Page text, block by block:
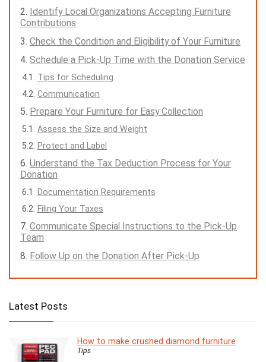
Identify Local Organizations Accepting Furniture
Contributions
Check the Condition and Eligibility of Your Furniture
Schedule a Pick-Up Time with the Donation Service
Tips for Scheduling
Communication
Prepare Your Furniture for Easy Collection
Assess the Size and Weight
Protect and Label
Understand the Tax Deduction Process for Your
Donation
Documentation Requirements
Filing Your Taxes
Communicate Special Instructions to the Pick-Up
Team
Follow Up on the Donation After Pick-Up
Latest Posts
How to make crushed diamond furniture
Tips